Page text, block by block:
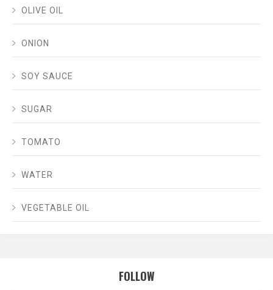
OLIVE OIL
ONION
SOY SAUCE
SUGAR
TOMATO
WATER
VEGETABLE OIL
FOLLOW